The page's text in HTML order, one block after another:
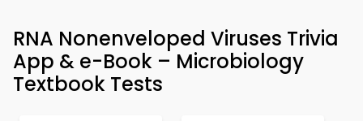
RNA Nonenveloped Viruses Trivia
App & e-Book – Microbiology
Textbook Tests